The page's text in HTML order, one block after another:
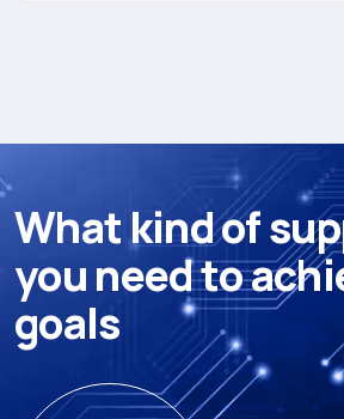
What kindofsup
youneedtoachi
goals